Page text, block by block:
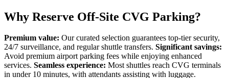
Why Reserve Off-Site CVG Parking?
Premium value: Our curated selection guarantees top-tier security,
24/7 surveillance, and regular shuttle transfers. Significant savings:
Avoid premium airport parking fees while enjoying enhanced
services. Seamless experience: Most shuttles reach CVG terminals
in under 10 minutes, with attendants assisting with luggage.